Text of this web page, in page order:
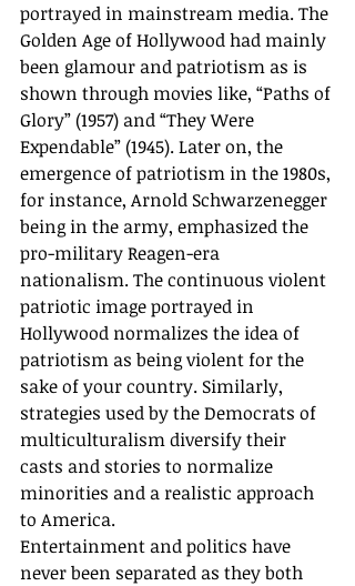
portrayed in mainstream media. The
Golden Age of Hollywood had mainly
been glamour and patriotism as is
shown through movies like, “Paths of
Glory” (1957) and “They Were
Expendable” (1945). Later on, the
emergence of patriotism in the 1980s,
for instance, Arnold Schwarzenegger
being in the army, emphasized the
pro-military Reagen-era
nationalism. The continuous violent
patriotic image portrayed in
Hollywood normalizes the idea of
patriotism as being violent for the
sake of your country. Similarly,
strategies used by the Democrats of
multiculturalism diversify their
casts and stories to normalize
minorities and a realistic approach
to America.
Entertainment and politics have
never been separated as they both